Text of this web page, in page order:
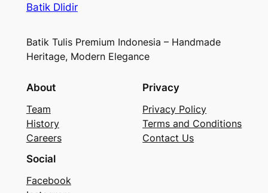
Batik Dlidir
Batik Tulis Premium Indonesia – Handmade
Heritage, Modern Elegance
About
Team
History
Careers
Privacy
Privacy Policy
Terms and Conditions
Contact Us
Social
Facebook